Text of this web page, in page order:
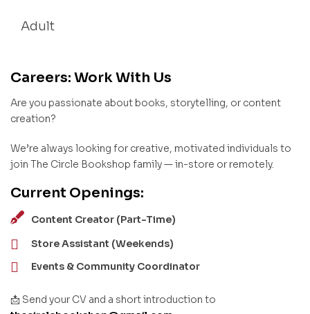
Adult
Careers: Work With Us
Are you passionate about books, storytelling, or content
creation?
We’re always looking for creative, motivated individuals to
join The Circle Bookshop family — in-store or remotely.
Current Openings:
Content Creator (Part-Time)
Store Assistant (Weekends)
Events & Community Coordinator
📩 Send your CV and a short introduction to